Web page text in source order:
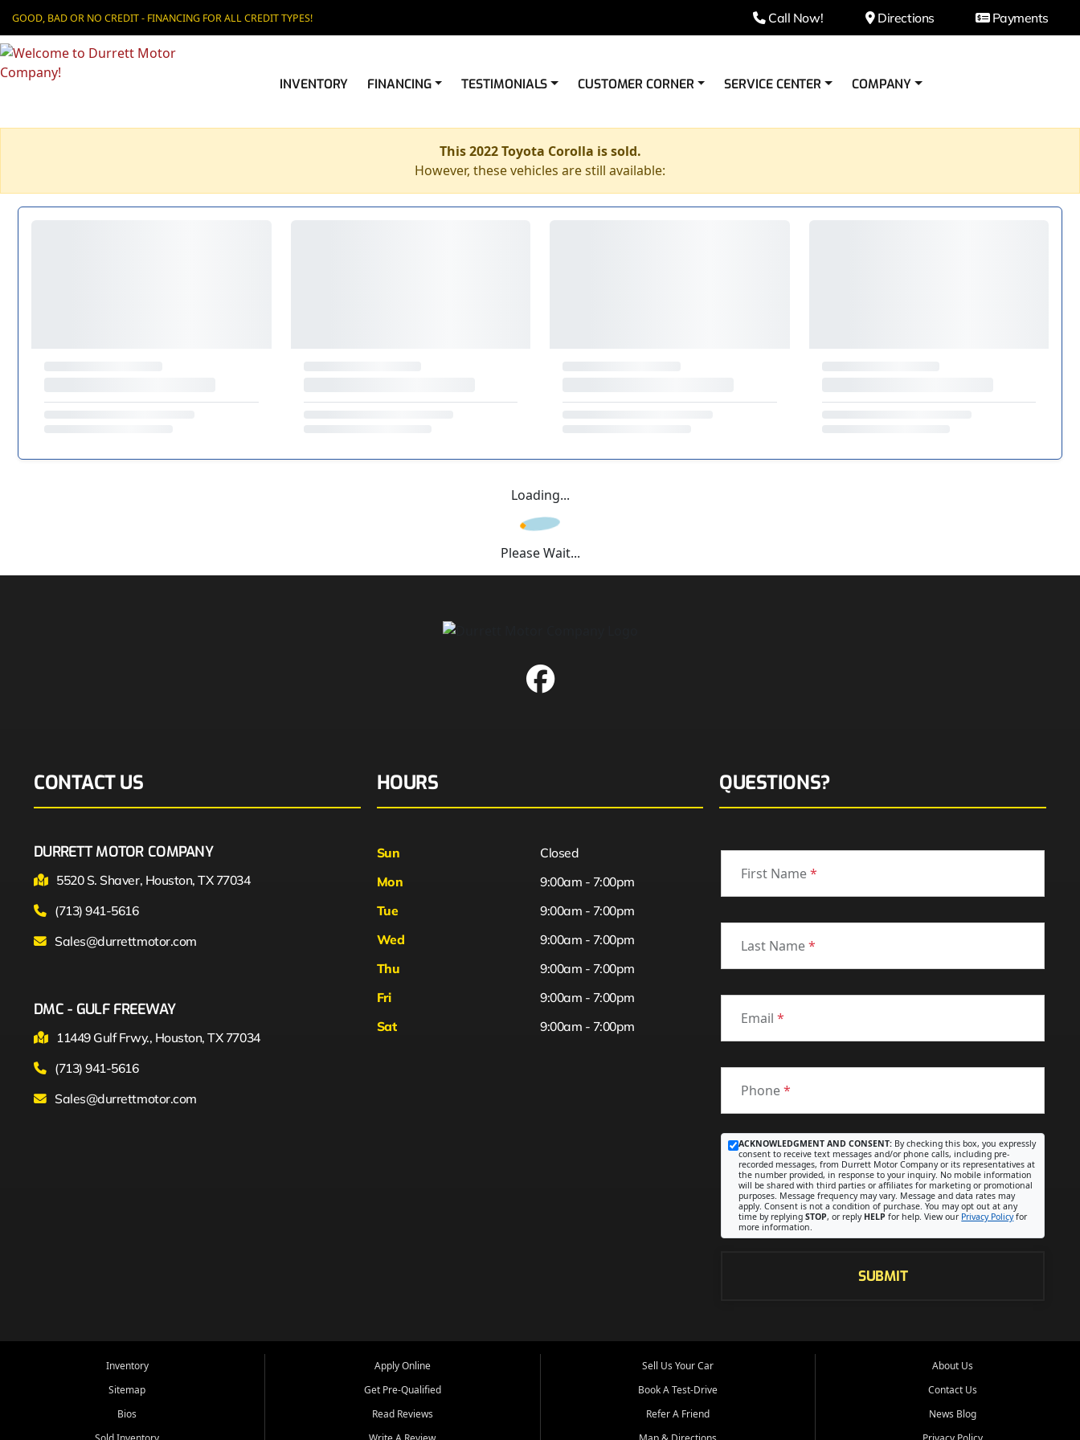
GOOD, BAD OR NO CREDIT - FINANCING FOR ALL CREDIT TYPES! Call Now! Directions Payments
INVENTORY FINANCING TESTIMONIALS CUSTOMER CORNER SERVICE CENTER COMPANY
This 2022 Toyota Corolla is sold.
However, these vehicles are still available:
Loading...
Please Wait...
CONTACT US
DURRETT MOTOR COMPANY
5520 S. Shaver, Houston, TX 77034
(713) 941-5616
Sales@durrettmotor.com
DMC - GULF FREEWAY
11449 Gulf Frwy., Houston, TX 77034
(713) 941-5616
Sales@durrettmotor.com
HOURS
Sun
Closed
Mon
9:00am - 7:00pm
Tue
9:00am - 7:00pm
Wed
9:00am - 7:00pm
Thu
9:00am - 7:00pm
Fri
Sat
9:00am - 7:00pm
9:00am - 7:00pm
QUESTIONS?
First Name*
Last Name*
Email*
Phone*
ACKNOWLEDGMENT AND CONSENT: By checking this box, you expressly
consent to receive text messages and/or phone calls, including pre-
recorded messages, from Durrett Motor Company or its representatives at
the number provided, in response to your inquiry. No mobile information
will be shared with third parties or affiliates for marketing or promotional
purposes. Message frequency may vary. Message and data rates may
apply. Consent is not a condition of purchase. You may opt out at any
time by replyingSTOP, or reply HELP for help. View our Privacy Policyfor
more information.
SUBMIT
Inventory
Sitemap
Bios
Apply Online
Get Pre-Qualified
Read Reviews
Sell Us Your Car
Book A Test-Drive
Refer A Friend
About Us
Contact Us
News Blog